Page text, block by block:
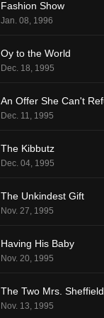
Fashion Show
Jan. 08, 1996
Oy to the World
Dec. 18, 1995
An Offer She Can't
Dec. 11, 1995
The Kibbutz
Dec. 04, 1995
The Unkindest Gift
Nov. 27, 1995
Having His Baby
Nov. 20, 1995
The Two Mrs.
Nov. 13, 1995